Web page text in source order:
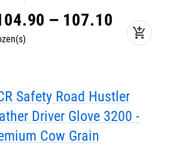
.90 – 107.10
add_shopping_cart
Safety Road Hustler
Driver Glove 3200 -
Cow Grain